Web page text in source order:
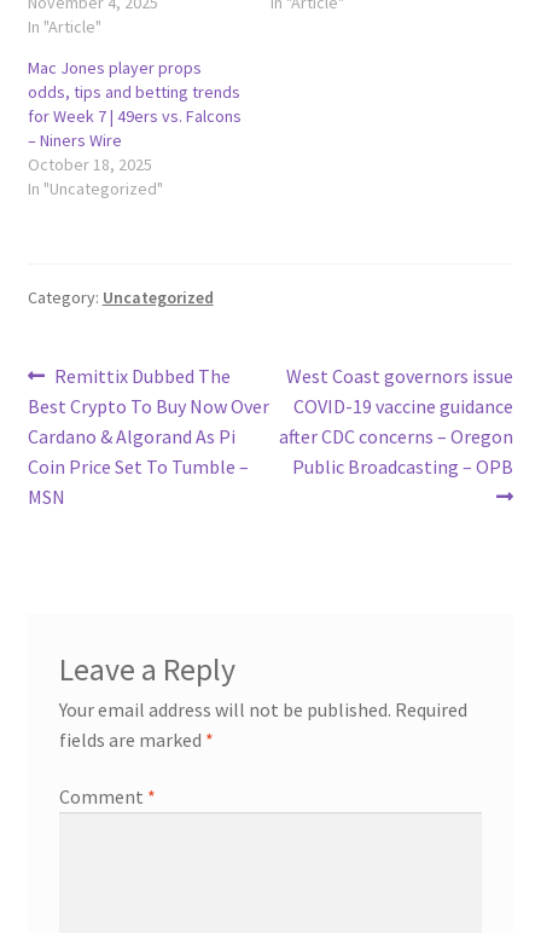
In "Article"
Mac Jones player props
odds, tips and betting trends
for Week 7 | 49ers vs. Falcons
– Niners Wire
October 18, 2025
In "Uncategorized"
Category: Uncategorized
Post
navigation
Previous
post:
Remittix Dubbed The
Best Crypto To Buy Now Over
Cardano & Algorand As Pi
Coin Price Set To Tumble –
MSN
Next
post:
West Coast governors issue
COVID-19 vaccine guidance
after CDC concerns – Oregon
Public Broadcasting – OPB
Leave a Reply
Your email address will not be published. Required
fields are marked *
Comment *